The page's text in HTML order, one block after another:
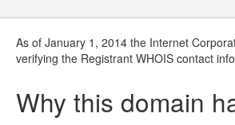
As of January 1, 2014 the Internet
verifying the Registrant WHOIS contact
Why this domain